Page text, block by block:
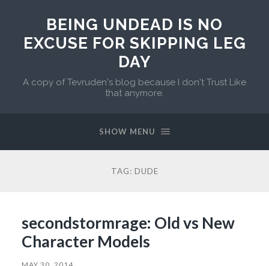
BEING UNDEAD IS NO
EXCUSE FOR SKIPPING LEG
DAY
A copy of Tevruden's blog because I don't Trust Like
that anymore.
SHOW MENU
TAG: DUDE
secondstormrage: Old vs New
Character Models